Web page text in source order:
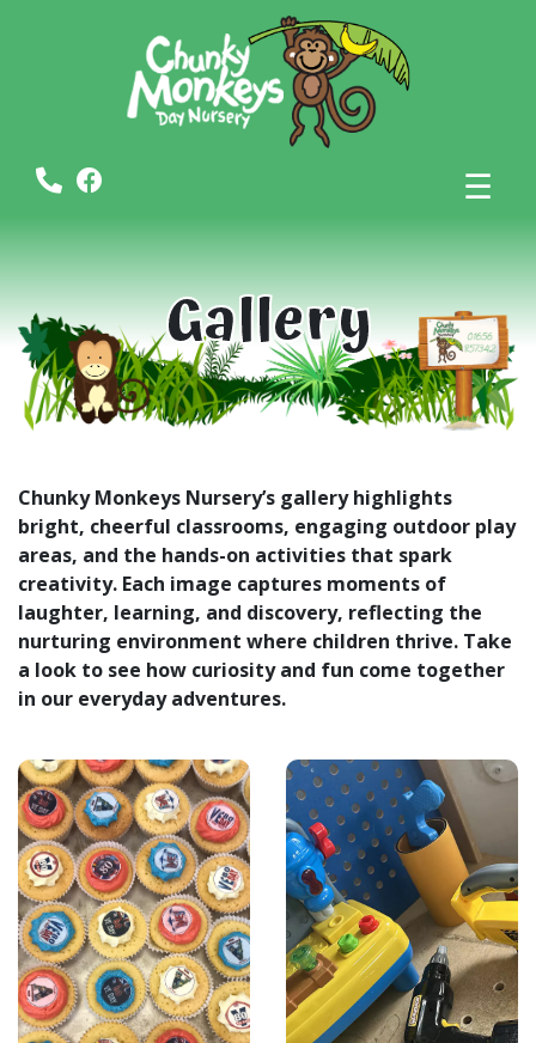
☰
Gallery
Chunky Monkeys Nursery’s gallery highlights
bright, cheerful classrooms, engaging outdoor play
areas, and the hands-on activities that spark
creativity. Each image captures moments of
laughter, learning, and discovery, reflecting the
nurturing environment where children thrive. Take
a look to see how curiosity and fun come together
in our everyday adventures.